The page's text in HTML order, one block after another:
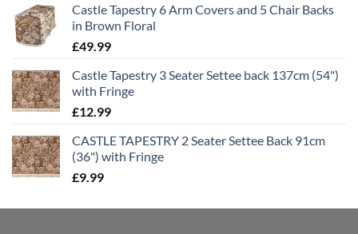
Castle Tapestry 6 Arm Covers and 5 Chair Backs
in Brown Floral
£49.99
Castle Tapestry 3 Seater Settee back 137cm (54")
with Fringe
£12.99
CASTLE TAPESTRY 2 Seater Settee Back 91cm
(36") with Fringe
£9.99